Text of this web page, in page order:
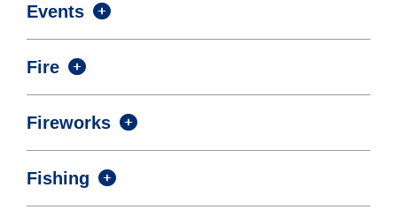
Events
Fire
Fireworks
Fishing